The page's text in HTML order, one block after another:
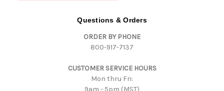
Questions & Orders
ORDER BY PHONE
800-917-7137
CUSTOMER SERVICE HOURS
Mon thru Fri: